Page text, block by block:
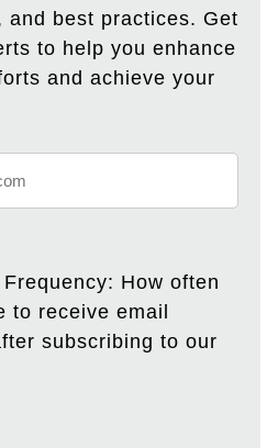
and best practices. Get
to help you enhance
and achieve your
How often
to receive email
subscribing to our